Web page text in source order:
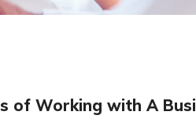
of Working with A